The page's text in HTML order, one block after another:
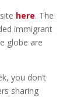
here. The
immigrant
globe are
you don’t
sharing